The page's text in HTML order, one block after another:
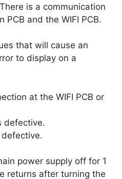
is a communication
PCB and the WIFI PCB.
that will cause an
to display on a
at the WIFI PCB or
defective.
defective.
power supply off for 1
returns after turning the